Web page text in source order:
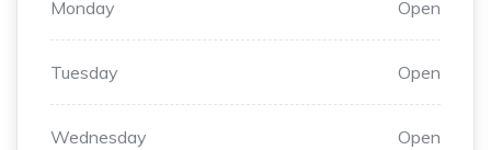
Monday Open
Tuesday Open
Wednesday Open